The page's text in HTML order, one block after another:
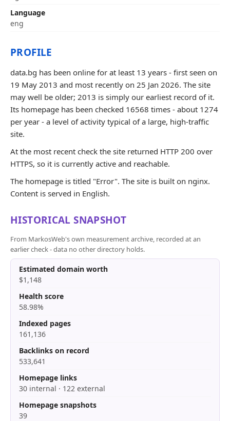
Language
eng
PROFILE
data.bg has been online for at least 13 years - first seen on
19 May 2013 and most recently on 25 Jan 2026. The site
may well be older; 2013 is simply our earliest record of it.
Its homepage has been checked 16568 times - about 1274
per year - a level of activity typical of a large, high-traffic
site.
At the most recent check the site returned HTTP 200 over
HTTPS, so it is currently active and reachable.
The homepage is titled "Error". The site is built on nginx.
Content is served in English.
HISTORICAL SNAPSHOT
From MarkosWeb's own measurement archive, recorded at an
earlier check - data no other directory holds.
Estimated domain worth
$1,148
Health score
58.98%
Indexed pages
161,136
Backlinks on record
533,641
Homepage links
30 internal · 122 external
Homepage snapshots
39